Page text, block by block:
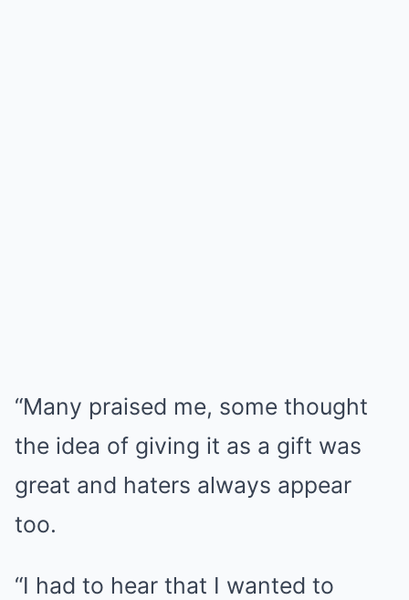
“Many praised me, some thought
the idea of giving it as a gift was
great and haters always appear
too.
“I had to hear that I wanted to